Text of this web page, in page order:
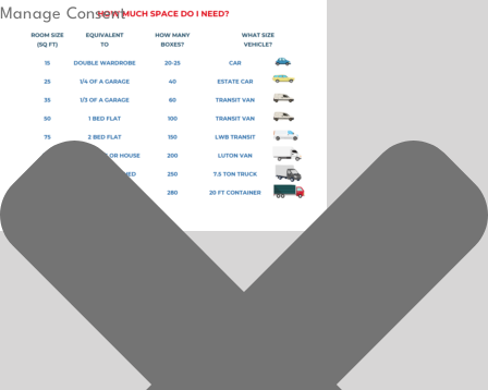
Manage Consent